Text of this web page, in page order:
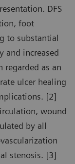
DFS
foot
to substantial
and increased
regarded as an
ulcer healing
[2]
wound
by all
stenosis. [3]